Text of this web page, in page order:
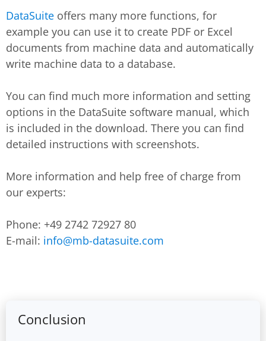
DataSuite offers many more functions, for
example you can use it to create PDF or Excel
documents from machine data and automatically
write machine data to a database.
You can find much more information and setting
options in the DataSuite software manual, which
is included in the download. There you can find
detailed instructions with screenshots.
More information and help free of charge from
our experts:
Phone: +49 2742 72927 80
E-mail: info@mb-datasuite.com
Conclusion